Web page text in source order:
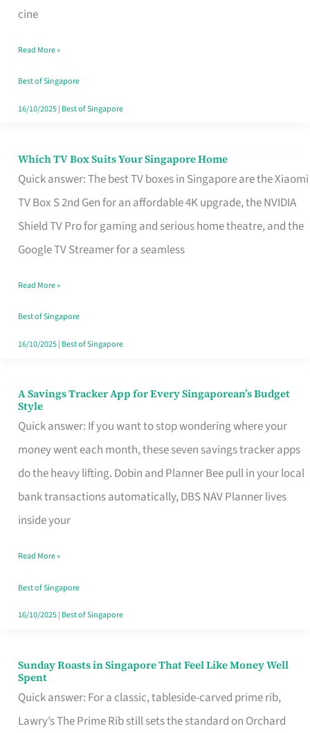
cine
Camera
Singapore
Without
the
Read More »
Best of Singapore
16/10/2025| Best of Singapore
Which TV Box Suits Your Singapore Home
Quick answer: The best TV boxes in Singapore are the Xiaomi
TV Box S 2nd Gen for an affordable 4K upgrade, the NVIDIA
Shield TV Pro for gaming and serious home theatre, and the
Google TV Streamer for a seamless
Which
TV
Singapore
Read More »
Best of Singapore
16/10/2025| Best of Singapore
A Savings Tracker App for Every Singaporean’s Budget
Style
Quick answer: If you want to stop wondering where your
money went each month, these seven savings tracker apps
do the heavy lifting. Dobin and Planner Bee pull in your local
bank transactions automatically, DBS NAV Planner lives
inside your
A
Savings
Tracker
App
for
Every
Budget
Style
Read More »
Best of Singapore
16/10/2025| Best of Singapore
Sunday Roasts in Singapore That Feel Like Money Well
Spent
Quick answer: For a classic, tableside-carved prime rib,
Lawry’s The Prime Rib still sets the standard on Orchard
Sunday
Roasts
in